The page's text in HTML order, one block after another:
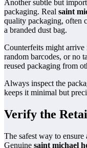
Another subtle but
packaging. Real saint
quality packaging, often
a branded dust bag.
Counterfeits might
random barcodes, or no
reused packaging from
Always inspect the
keeps it minimal but
Verify the
The safest way to
Genuine saint michael